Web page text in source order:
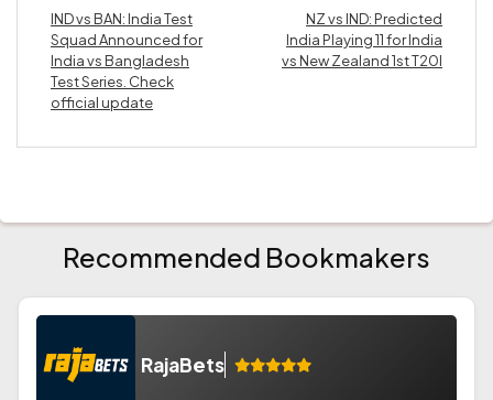
IND vs BAN: India Test
Squad Announced for
India vs Bangladesh
Test Series. Check
official update
NZ vs IND: Predicted
India Playing 11 for India
vs New Zealand 1st T20I
Recommended Bookmakers
RajaBets